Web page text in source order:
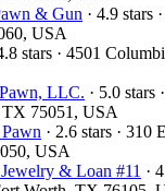
& Gun · 4.9 stars
USA
stars · 4501
LLC. · 5.0 stars
75051, USA
· 2.6 stars · 310
USA
& Loan #11 ·